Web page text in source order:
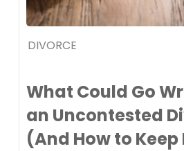
DIVORCE
What Could Go
an Uncontested
(And How to